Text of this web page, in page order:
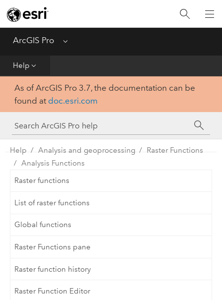
ArcGIS Pro Menu
Help
Home
Get Started
Tool Reference
Python
SDK
As of ArcGIS Pro 3.7, the documentation can be
found at doc.esri.com
Help Analysis and geoprocessing
Raster Functions
Analysis Functions
Raster functions
List of raster functions
Global functions
Raster Functions pane
Raster function history
Raster Function Editor